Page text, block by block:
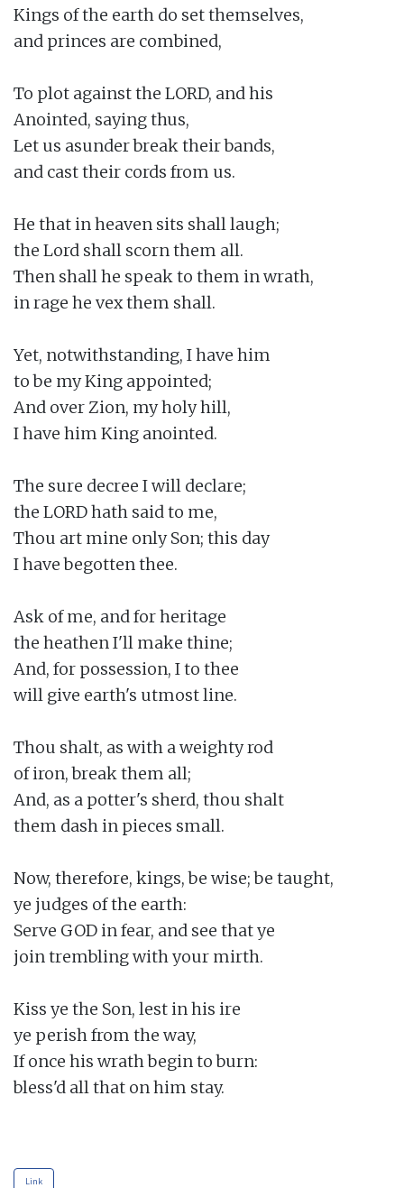
Kings of the earth do set themselves,
and princes are combined,
To plot against the LORD, and his
Anointed, saying thus,
Let us asunder break their bands,
and cast their cords from us.
He that in heaven sits shall laugh;
the Lord shall scorn them all.
Then shall he speak to them in wrath,
in rage he vex them shall.
Yet, notwithstanding, I have him
to be my King appointed;
And over Zion, my holy hill,
I have him King anointed.
The sure decree I will declare;
the LORD hath said to me,
Thou art mine only Son; this day
I have begotten thee.
Ask of me, and for heritage
the heathen I'll make thine;
And, for possession, I to thee
will give earth's utmost line.
Thou shalt, as with a weighty rod
of iron, break them all;
And, as a potter's sherd, thou shalt
them dash in pieces small.
Now, therefore, kings, be wise; be taught,
ye judges of the earth:
Serve GOD in fear, and see that ye
join trembling with your mirth.
Kiss ye the Son, lest in his ire
ye perish from the way,
If once his wrath begin to burn:
bless'd all that on him stay.
Link